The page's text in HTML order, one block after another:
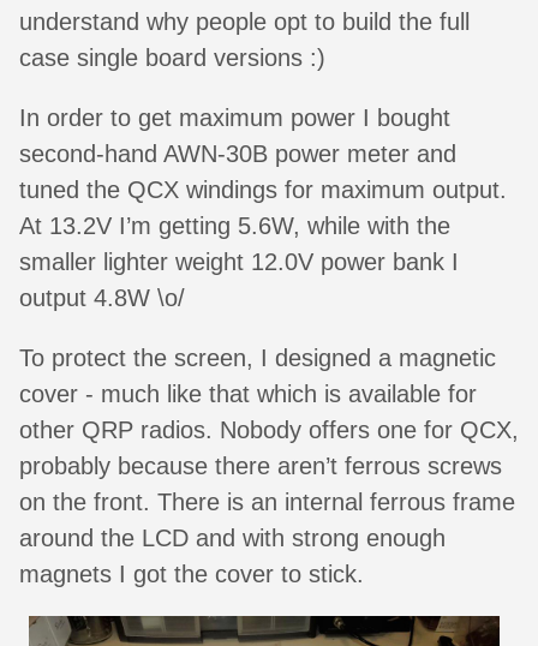
understand why people opt to build the full
case single board versions :)
In order to get maximum power I bought
second-hand AWN-30B power meter and
tuned the QCX windings for maximum output.
At 13.2V I’m getting 5.6W, while with the
smaller lighter weight 12.0V power bank I
output 4.8W \o/
To protect the screen, I designed a magnetic
cover - much like that which is available for
other QRP radios. Nobody offers one for QCX,
probably because there aren’t ferrous screws
on the front. There is an internal ferrous frame
around the LCD and with strong enough
magnets I got the cover to stick.